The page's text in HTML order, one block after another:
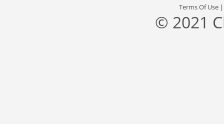
Terms Of Use
© 2021